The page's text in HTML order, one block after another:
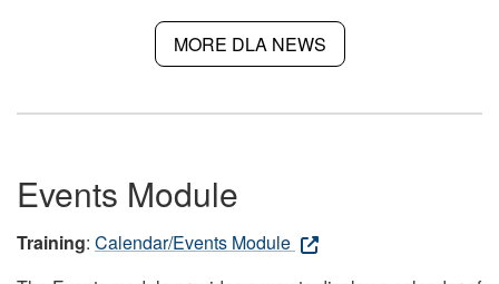
MORE DLA NEWS
Events Module
Training: Calendar/Events Module